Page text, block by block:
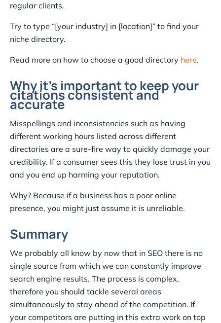
regular clients.
Try to type “[your industry] in [location]” to find your
niche directory.
Read more on how to choose a good directory here.
Why it’s important to keep your
citations consistent and
accurate
Misspellings and inconsistencies such as having
different working hours listed across different
directories are a sure-fire way to quickly damage your
credibility. If a consumer sees this they lose trust in you
and you end up harming your reputation.
Why? Because if a business has a poor online
presence, you might just assume it is unreliable.
Summary
We probably all know by now that in SEO there is no
single source from which we can constantly improve
search engine results. The process is complex,
therefore you should tackle several areas
simultaneously to stay ahead of the competition. If
your competitors are putting in this extra work on top